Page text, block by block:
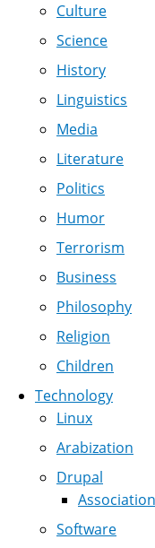
Culture
Science
History
Linguistics
Media
Literature
Politics
Humor
Terrorism
Business
Philosophy
Religion
Children
Technology
Linux
Arabization
Drupal
Association
Software